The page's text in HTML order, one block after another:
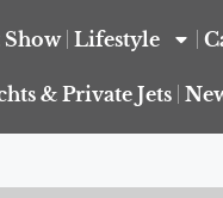
Show Lifestyle
& Private Jets